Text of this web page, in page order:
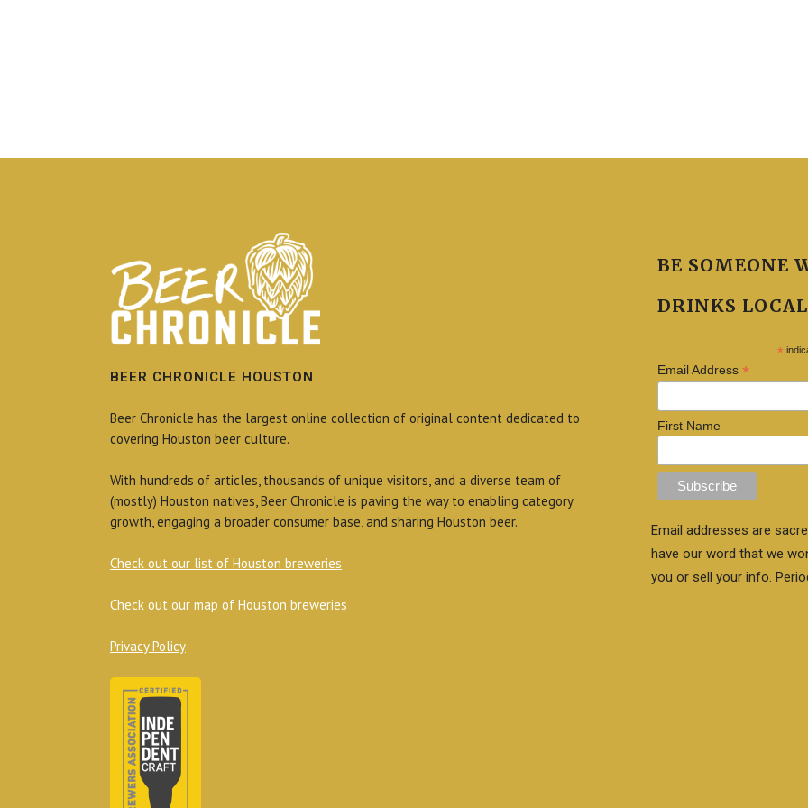
BEER CHRONICLE HOUSTON
Beer Chronicle has the largest online collection of original content dedicated to
covering Houston beer culture.
With hundreds of articles, thousands of unique visitors, and a diverse team of
(mostly) Houston natives, Beer Chronicle is paving the way to enabling category
growth, engaging a broader consumer base, and sharing Houston beer.
Check out our list of Houston breweries
Check out our map of Houston breweries
Privacy Policy
BE SOMEONE
DRINKS
*
Email Address*
First Name
Email addresses are
have our word that we
you or sell your info.